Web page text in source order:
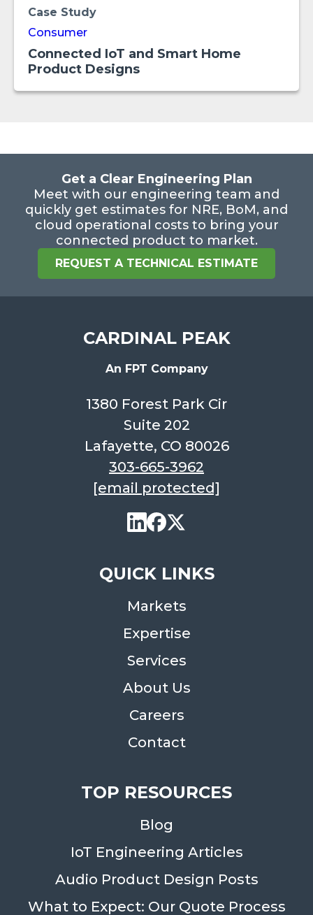
Case Study
Consumer
Connected IoT and Smart Home
Product Designs
Get a Clear Engineering Plan
Meet with our engineering team and
quickly get estimates for NRE, BoM, and
cloud operational costs to bring your
connected product to market.
REQUEST A TECHNICAL ESTIMATE
CARDINAL PEAK
An FPT Company
1380 Forest Park Cir
Suite 202
Lafayette, CO 80026
303-665-3962
[email protected]
QUICK LINKS
Markets
Expertise
Services
About Us
Careers
Contact
TOP RESOURCES
Blog
IoT Engineering Articles
Audio Product Design Posts
What to Expect: Our Quote Process